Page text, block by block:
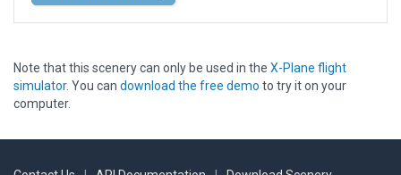
Note that this scenery can only be used in the X-Plane flight
simulator. You can download the free demo to try it on your
computer.